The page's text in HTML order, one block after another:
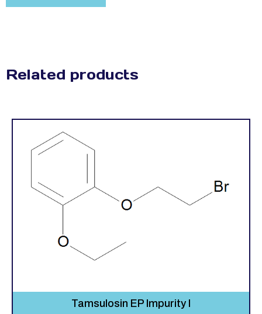
Related products
Tamsulosin EP Impurity I